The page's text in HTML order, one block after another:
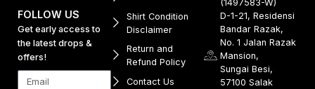
FOLLOW US
Get early access to
the latest drops &
offers!
Shirt Condition
Disclaimer
Return and
Refund Policy
Contact Us
(1497583-W)
D-1-21, Residensi
Bandar Razak,
No. 1 Jalan Razak
Mansion,
Sungai Besi,
57100 Salak